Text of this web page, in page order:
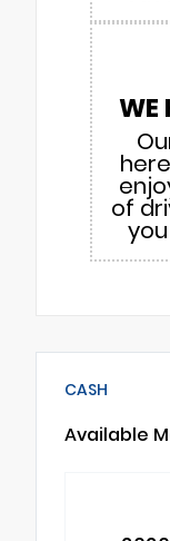
WE
of
CASH
Available